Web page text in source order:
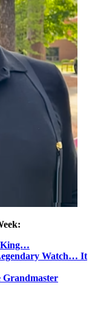
King…
Watch… It
Grandmaster